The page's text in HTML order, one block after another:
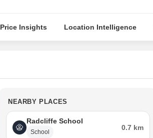
Price Insights Location Intelligence
NEARBY PLACES
Radcliffe School
School
0.7 km